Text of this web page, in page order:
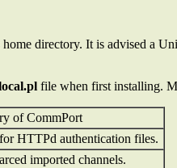
directory. It is advised a
file when first installing.
of CommPort
HTTPd authentication files.
imported channels.